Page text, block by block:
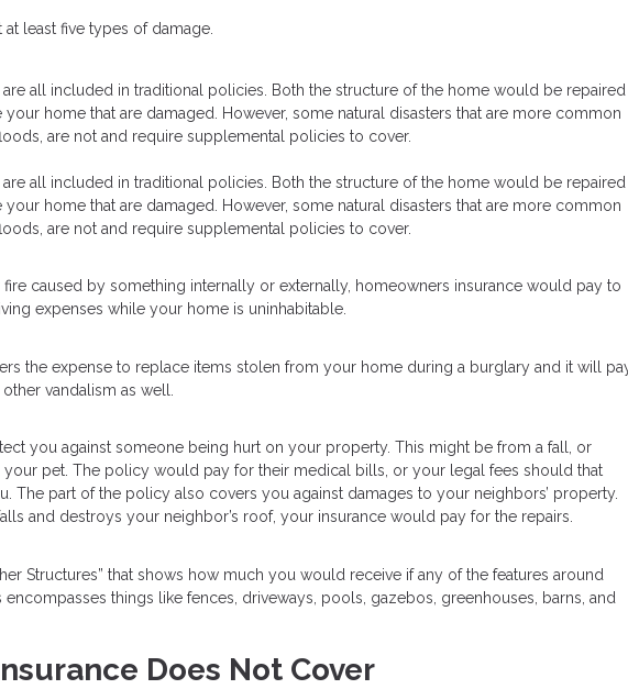
least five types of damage.
all included in traditional policies. Both the structure of the home would be repaired
home that are damaged. However, some natural disasters that are more common
are not and require supplemental policies to cover.
all included in traditional policies. Both the structure of the home would be repaired
home that are damaged. However, some natural disasters that are more common
are not and require supplemental policies to cover.
caused by something internally or externally, homeowners insurance would pay to
expenses while your home is uninhabitable.
the expense to replace items stolen from your home during a burglary and it will
vandalism as well.
you against someone being hurt on your property. This might be from a fall, or
pet. The policy would pay for their medical bills, or your legal fees should that
The part of the policy also covers you against damages to your neighbors’ property.
and destroys your neighbor’s roof, your insurance would pay for the repairs.
Structures” that shows how much you would receive if any of the features around
things like fences, driveways, pools, gazebos, greenhouses, barns, and
Does Not Cover